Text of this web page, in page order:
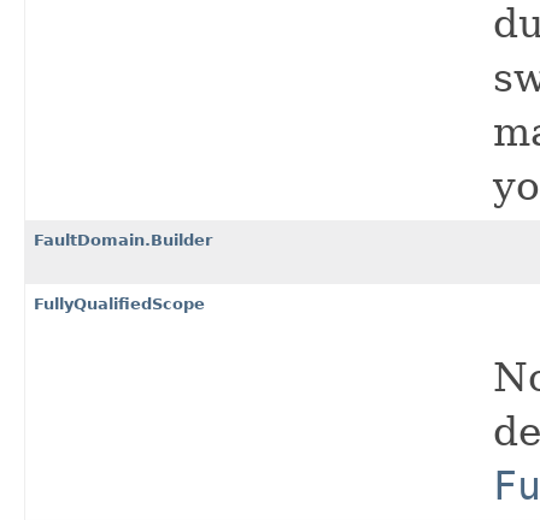
FaultDomain.Builder
FullyQualifiedScope